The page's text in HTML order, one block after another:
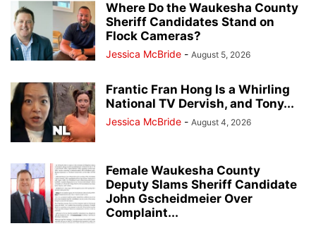
Where Do the Waukesha County
Sheriff Candidates Stand on
Flock Cameras?
Jessica McBride - August 5, 2026
Frantic Fran Hong Is a Whirling
National TV Dervish, and Tony...
Jessica McBride - August 4, 2026
Female Waukesha County
Deputy Slams Sheriff Candidate
John Gscheidmeier Over
Complaint...